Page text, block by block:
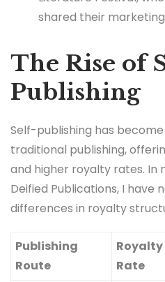
shared their
The Rise of
Publishing
Self-publishing has
traditional publishing,
and higher royalty rates. In
Deified Publications, I have
differences in royalty
Publishing
Route
Royalty
Rate